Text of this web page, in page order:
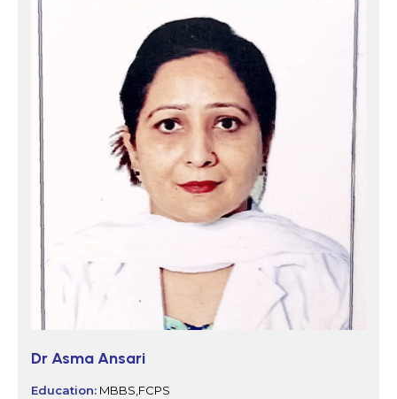
Dr Asma Ansari
Education: MBBS,FCPS